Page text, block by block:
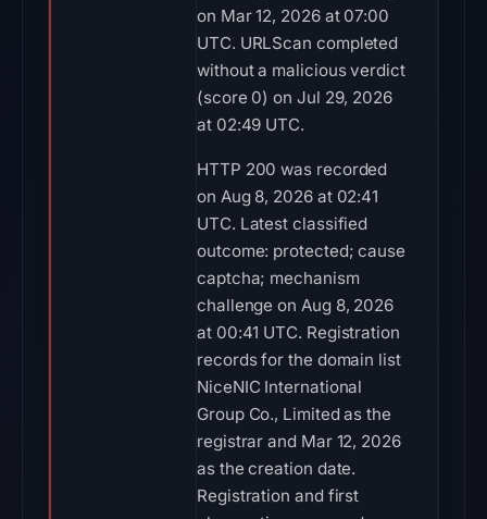
on Mar 12, 2026 at 07:00
UTC. URLScan completed
without a malicious verdict
(score 0) on Jul 29, 2026
at 02:49 UTC.
HTTP 200 was recorded
on Aug 8, 2026 at 02:41
UTC. Latest classified
outcome: protected; cause
captcha; mechanism
challenge on Aug 8, 2026
at 00:41 UTC. Registration
records for the domain list
NiceNIC International
Group Co., Limited as the
registrar and Mar 12, 2026
as the creation date.
Registration and first